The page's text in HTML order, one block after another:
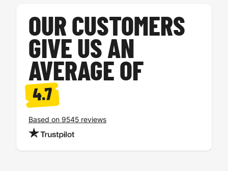
OUR CUSTOMERS
GIVE US AN
AVERAGE OF
4.7
Based on 9545 reviews